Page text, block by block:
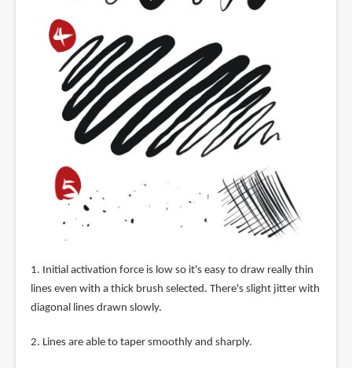
1. Initial activation force is low so it's easy to draw really thin
lines even with a thick brush selected. There's slight jitter with
diagonal lines drawn slowly.
2. Lines are able to taper smoothly and sharply.